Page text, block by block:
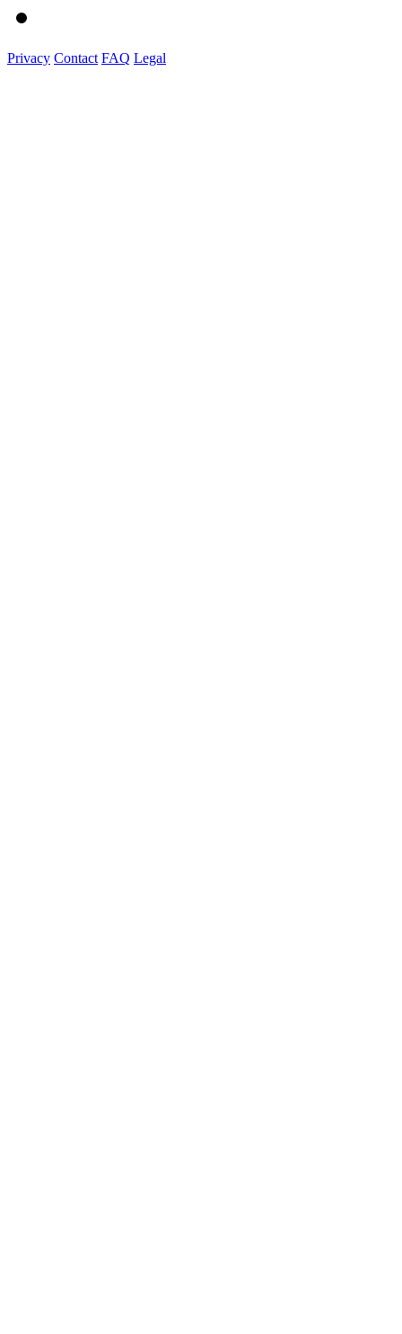
Privacy Contact FAQ Legal